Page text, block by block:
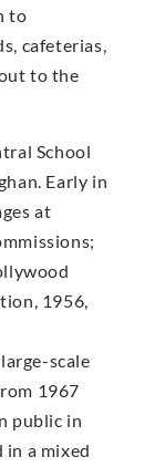
to
cafeterias,
to the
School
Early in
at
1956,
scale
1967
public in
in a mixed